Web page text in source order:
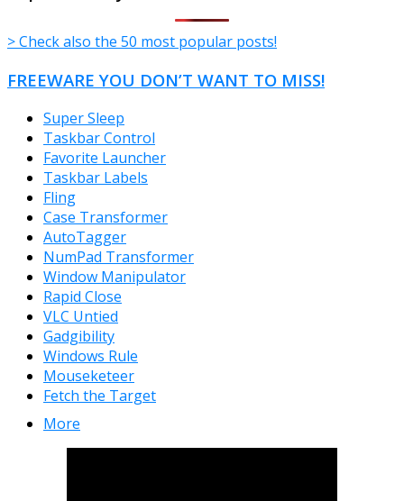
> Check also the 50 most popular posts!
FREEWARE YOU DON’T WANT TO MISS!
Super Sleep
Taskbar Control
Favorite Launcher
Taskbar Labels
Fling
Case Transformer
AutoTagger
NumPad Transformer
Window Manipulator
Rapid Close
VLC Untied
Gadgibility
Windows Rule
Mouseketeer
Fetch the Target
More